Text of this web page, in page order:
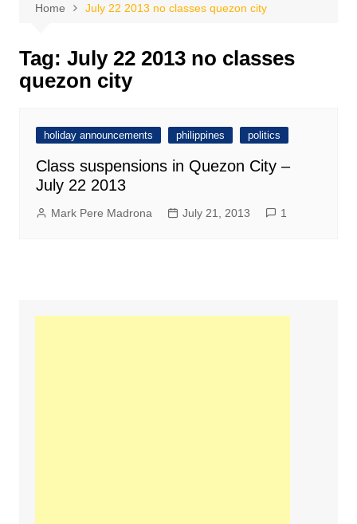
Home July 22 2013 no classes quezon city
Tag: July 22 2013 no classes
quezon city
holiday announcements philippines politics
Class suspensions in Quezon City –
July 22 2013
Mark Pere Madrona July 21, 2013 1